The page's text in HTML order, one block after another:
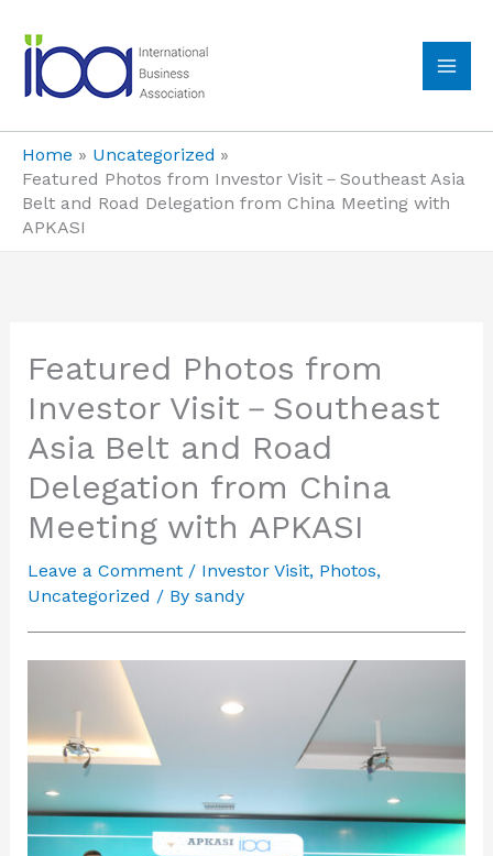
content
Home
Uncategorized
Featured Photos from Investor Visit－Southeast Asia
Belt and Road Delegation from China Meeting with
APKASI
Featured Photos from
Investor Visit－Southeast
Asia Belt and Road
Delegation from China
Meeting with APKASI
Leave a Comment / Investor Visit, Photos,
Uncategorized / By sandy